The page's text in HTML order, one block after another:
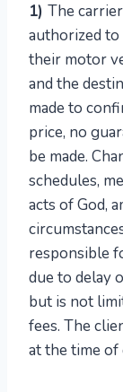
1) The
authorized
their motor
and the
made to
price, no
be made.
schedules,
acts of God,
responsible
due to delay
but is not
fees. The
at the time of